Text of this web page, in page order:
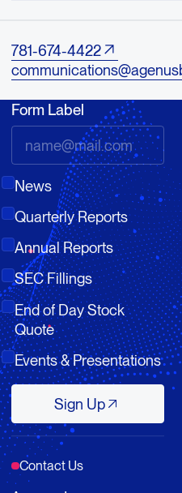
781-674-4422
Form Label
News
Quarterly Reports
Annual Reports
SEC Fillings
End of Day Stock
Quote
Events & Presentations
Sign UpSign Up
Contact Us